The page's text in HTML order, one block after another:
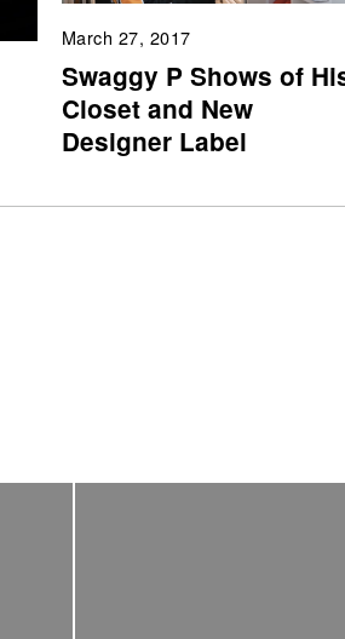
March 27, 2017
Swaggy P Shows of
Closet and New
Designer Label